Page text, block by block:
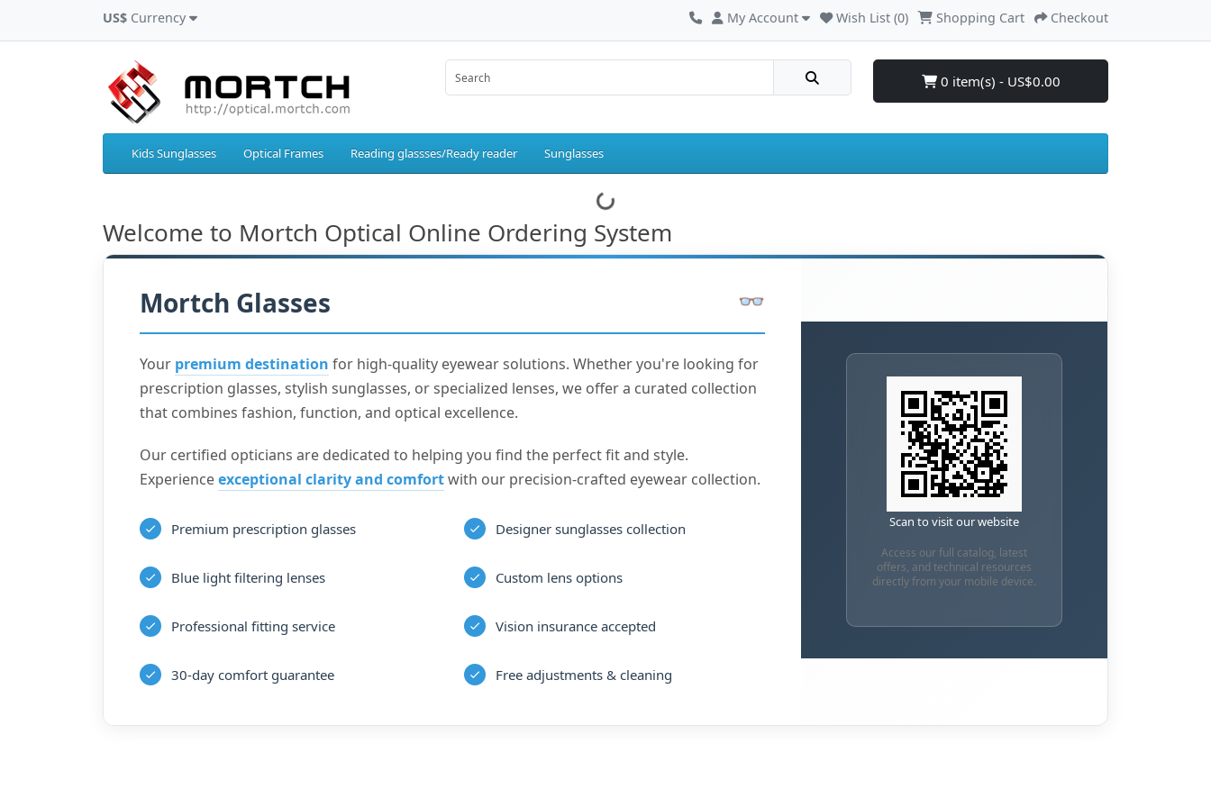
US$ Currency My Account Wish List (0) Shopping Cart Checkout
0 item(s) - US$0.00
Kids Sunglasses Optical Frames Reading glassses/Ready reader Sunglasses
Welcome to Mortch Optical Online Ordering System
Mortch Glasses
Your premium destination for high-quality eyewear solutions. Whether you're looking for
prescription glasses, stylish sunglasses, or specialized lenses, we offer a curated collection
that combines fashion, function, and optical excellence.
Our certified opticians are dedicated to helping you find the perfect fit and style.
Experienceexceptional clarity and comfortwith our precision-crafted eyewear collection.
Premium prescription glasses Designer sunglasses collection
Blue light filtering lenses Custom lens options
Professional fitting service Vision insurance accepted
30-day comfort guarantee Free adjustments & cleaning
Scan to visit our website
Access our full catalog, latest
offers, and technical resources
directly from your mobile device.